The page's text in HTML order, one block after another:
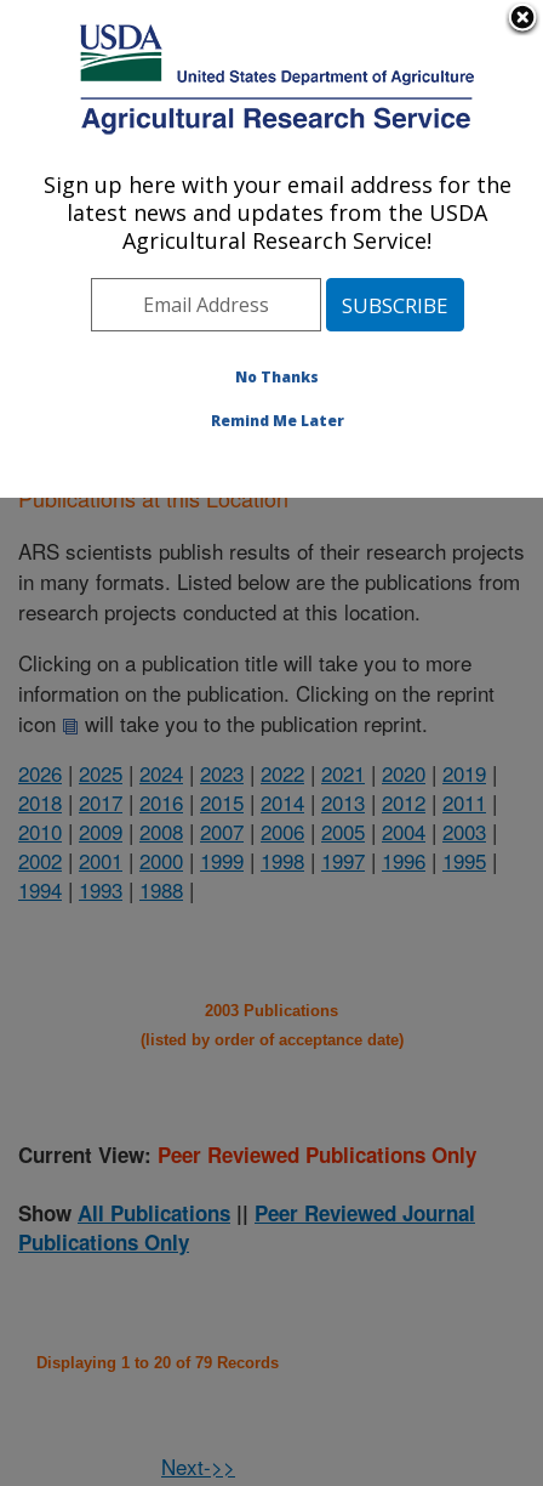
Here's how you know
Agricultural Research Service
U.S. DEPARTMENT OF AGRICULTURE
Pullman, Washington
ARS Home»Pacific West Area»Pullman, Washington
»Publications at this Location»
Publications at this Location
Publications at this Location
ARS scientists publish results of their research projects
in many formats. Listed below are the publications from
research projects conducted at this location.
Clicking on a publication title will take you to more
information on the publication. Clicking on the reprint
icon
will take you to the publication reprint.
2026 | 2025 | 2024 | 2023 | 2022 | 2021 | 2020 | 2019 |
2018 | 2017 | 2016 | 2015 | 2014 | 2013 | 2012 | 2011 |
2010 | 2009 | 2008 | 2007 | 2006 | 2005 | 2004 | 2003 |
2002 | 2001 | 2000 | 1999 | 1998 | 1997 | 1996 | 1995 |
1994 | 1993 | 1988 |
2003 Publications
(listed by order of acceptance date)
Current View: Peer Reviewed Publications Only
Show All Publications || Peer Reviewed Journal
Publications Only
Displaying 1 to 20 of 79 Records
Next->>
Sign up here with your email address for the
latest news and updates from the USDA
Agricultural Research Service!
No Thanks
Remind Me Later